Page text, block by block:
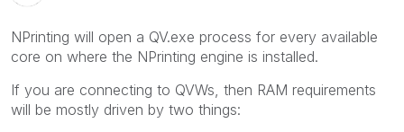
NPrinting will open a QV.exe process for every available
core on where the NPrinting engine is installed.
If you are connecting to QVWs, then RAM requirements
will be mostly driven by two things: